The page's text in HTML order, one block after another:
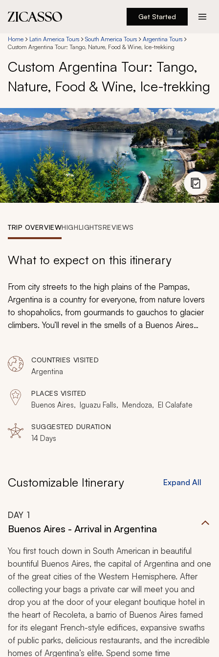
Get Started
Destinations
Experiences
Inspiration
About
888 900-1569
Account
Home Latin America Tours South America Tours
Argentina Tours
Custom Argentina Tour: Tango, Nature, Food & Wine, Ice-trekking
Custom Argentina Tour: Tango,
Nature, Food & Wine, Ice-trekking
TRIP OVERVIEWHIGHLIGHTSREVIEWS
What to expect on this itinerary
From city streets to the high plains of the Pampas,
Argentina is a country for everyone, from nature lovers
to shopaholics, from gourmands to gauchos to glacier
climbers. You’ll revel in the smells of a Buenos Aires
Argentina tour: this, and so much more.
COUNTRIES VISITED
Argentina
PLACES VISITED
Buenos Aires, Iguazu Falls, Mendoza, El Calafate
SUGGESTED DURATION
14 Days
Customizable Itinerary Expand All
DAY 1
Buenos Aires - Arrival in Argentina
You first touch down in South American in beautiful
bountiful Buenos Aires, the capital of Argentina and one
of the great cities of the Western Hemisphere. After
collecting your bags a private car will meet you and
drop you at the door of your elegant boutique hotel in
the heart of Recoleta, a barrio of Buenos Aires famed
for its elegant French-style edifices, expansive swaths
of public parks, delicious restaurants, and the incredible
homes of Argentina’s elite. Spend some time